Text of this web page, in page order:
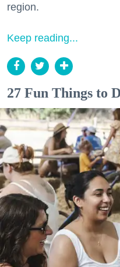
region.
Keep reading...
27 Fun Things to